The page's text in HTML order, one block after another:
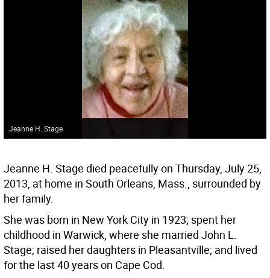
Jeanne H. Stage
Jeanne H. Stage died peacefully on Thursday, July 25,
2013, at home in South Orleans, Mass., surrounded by
her family.
She was born in New York City in 1923; spent her
childhood in Warwick, where she married John L.
Stage; raised her daughters in Pleasantville; and lived
for the last 40 years on Cape Cod.